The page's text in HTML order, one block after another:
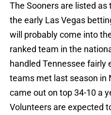
The Sooners are listed
the early Las Vegas
will probably come into
ranked team in the
handled Tennessee fairly
teams met last season in
came out on top 34-10 a
Volunteers are expected